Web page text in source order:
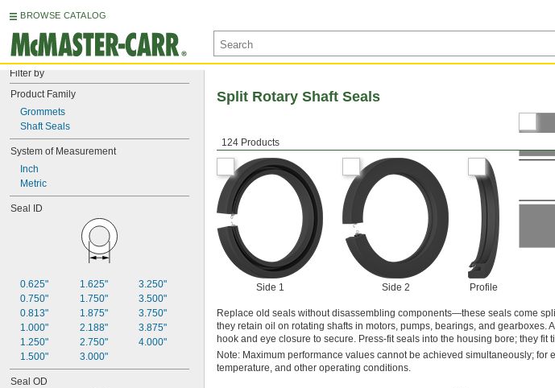
BROWSE CATALOG
Filter by
Product Family
Grommets
Shaft Seals
System of Measurement
Inch
Metric
Seal ID
0.625"
0.750"
0.813"
1.000"
1.250"
1.500"
1.625"
1.750"
1.875"
2.188"
2.750"
3.000"
3.250"
3.500"
3.750"
3.875"
4.000"
Seal OD
124 Products
Split Rotary Shaft Seals
Side 1 Side 2 Profile
Replace old seals without disassembling components—these seals come
they retain oil on rotating shafts in motors, pumps, bearings, and gearboxes.
hook and eye closure to secure. Press-fit seals into the housing bore; they fit
Note: Maximum performance values cannot be achieved simultaneously; for
temperature, and other operating conditions.